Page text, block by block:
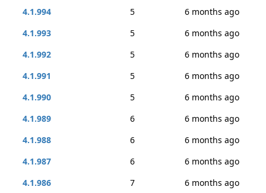
4.1.994
5
6 months ago
4.1.993
5
6 months ago
4.1.992
5
6 months ago
4.1.991
5
6 months ago
4.1.990
5
6 months ago
4.1.989
6
6 months ago
4.1.988
6
6 months ago
4.1.987
6
6 months ago
4.1.986
7
6 months ago